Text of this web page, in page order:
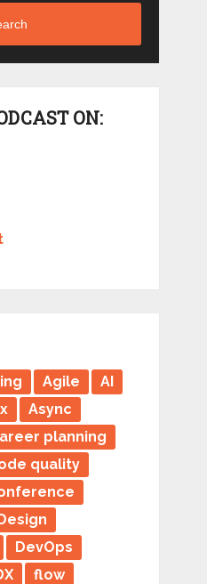
ON:
Agile
AI
Async
planning
quality
DevOps
flow